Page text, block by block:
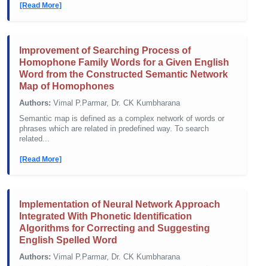
[Read More]
Improvement of Searching Process of
Homophone Family Words for a Given English
Word from the Constructed Semantic Network
Map of Homophones
Authors: Vimal P.Parmar, Dr. CK Kumbharana
Semantic map is defined as a complex network of words or
phrases which are related in predefined way. To search
related...
[Read More]
Implementation of Neural Network Approach
Integrated With Phonetic Identification
Algorithms for Correcting and Suggesting
English Spelled Word
Authors: Vimal P.Parmar, Dr. CK Kumbharana